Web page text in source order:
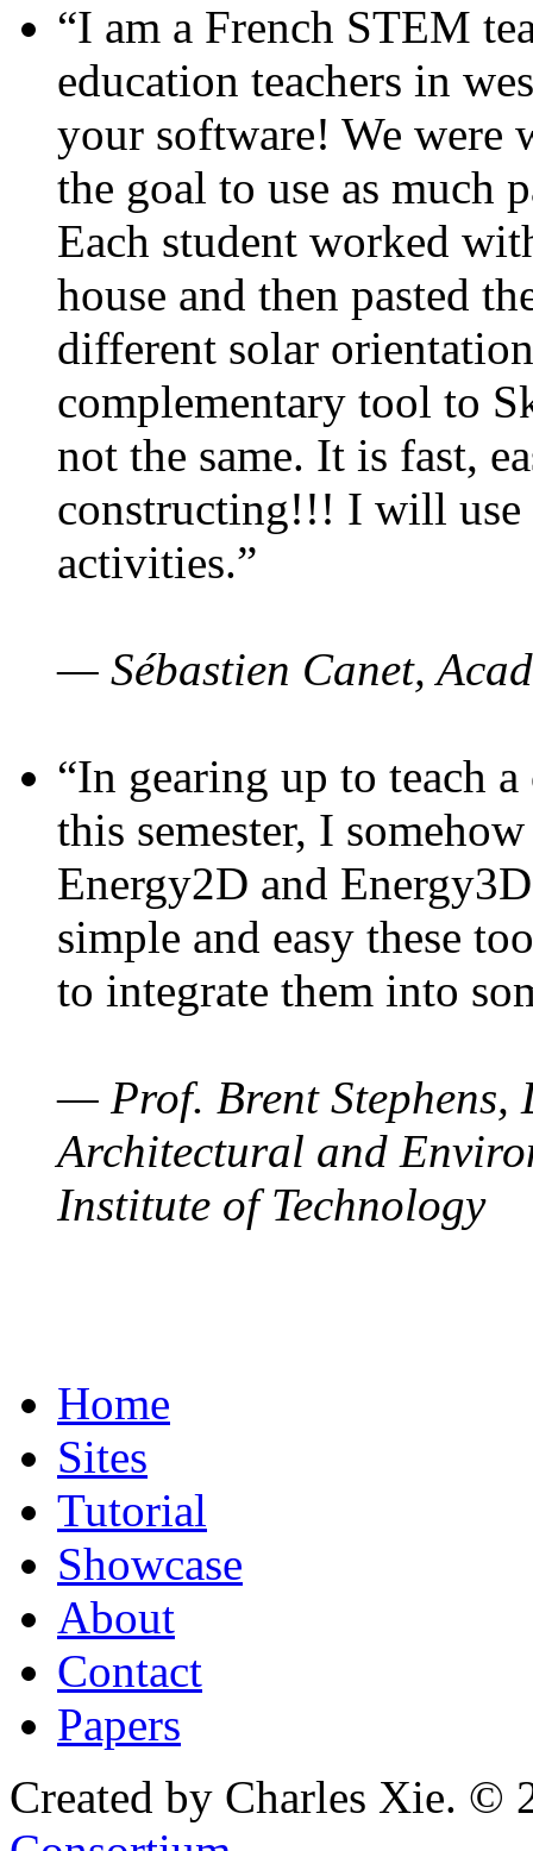
“I am a French STEM
education teachers in
your software! We were
the goal to use as much
Each student worked
house and then pasted
different solar
complementary tool to
not the same. It is fast,
constructing!!! I will use
activities.”
— Sébastien Canet,
“In gearing up to teach
this semester, I
Energy2D and
simple and easy these
to integrate them into
— Prof. Brent Stephens,
Architectural and
Institute of Technology
Home
Sites
Tutorial
Showcase
About
Contact
Papers
Created by Charles Xie. ©